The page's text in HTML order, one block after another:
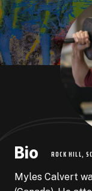
Bio ROCK HILL, SC
Myles Calvert